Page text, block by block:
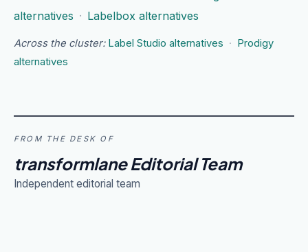
alternatives · Labelbox alternatives
Across the cluster: Label Studio alternatives · Prodigy
alternatives
FROM THE DESK OF
transformlane Editorial Team
Independent editorial team